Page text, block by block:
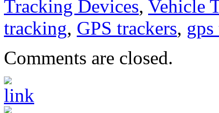
Tracking Devices, Vehicle
tracking, GPS trackers,
Comments are closed.